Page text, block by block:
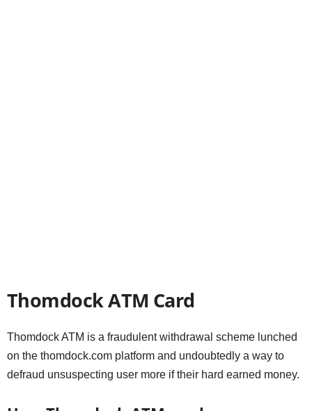
Thomdock ATM Card
Thomdock ATM is a fraudulent withdrawal scheme lunched
on the thomdock.com platform and undoubtedly a way to
defraud unsuspecting user more if their hard earned money.